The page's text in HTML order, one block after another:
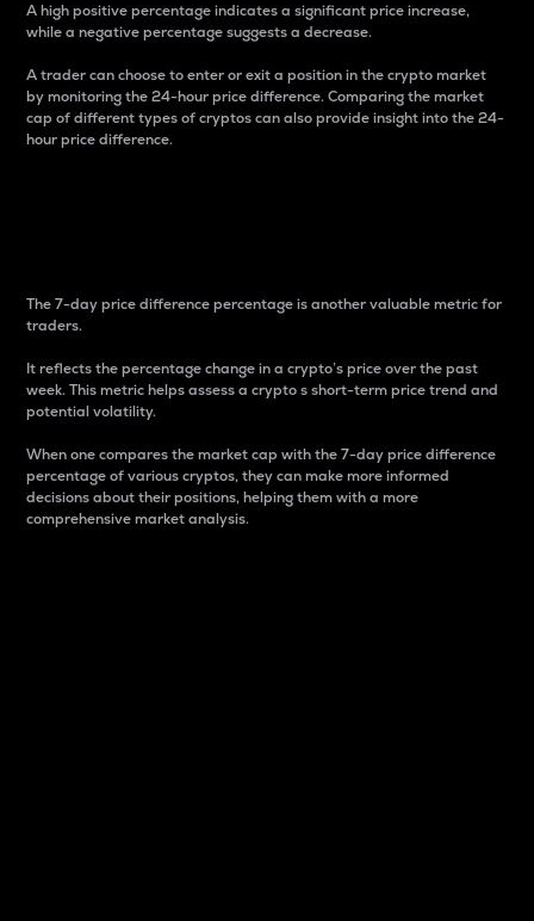
A high positive percentage indicates a significant price increase,
while a negative percentage suggests a decrease.
A trader can choose to enter or exit a position in the crypto market
by monitoring the 24-hour price difference. Comparing the market
cap of different types of cryptos can also provide insight into the 24-
hour price difference.
The 7-day price difference percentage is another valuable metric for
traders.
It reflects the percentage change in a crypto’s price over the past
week. This metric helps assess a crypto s short-term price trend and
potential volatility.
When one compares the market cap with the 7-day price difference
percentage of various cryptos, they can make more informed
decisions about their positions, helping them with a more
comprehensive market analysis.